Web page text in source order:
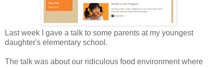
Last week I gave a talk to some parents at my youngest
daughter's elementary school.
The talk was about our ridiculous food environment where